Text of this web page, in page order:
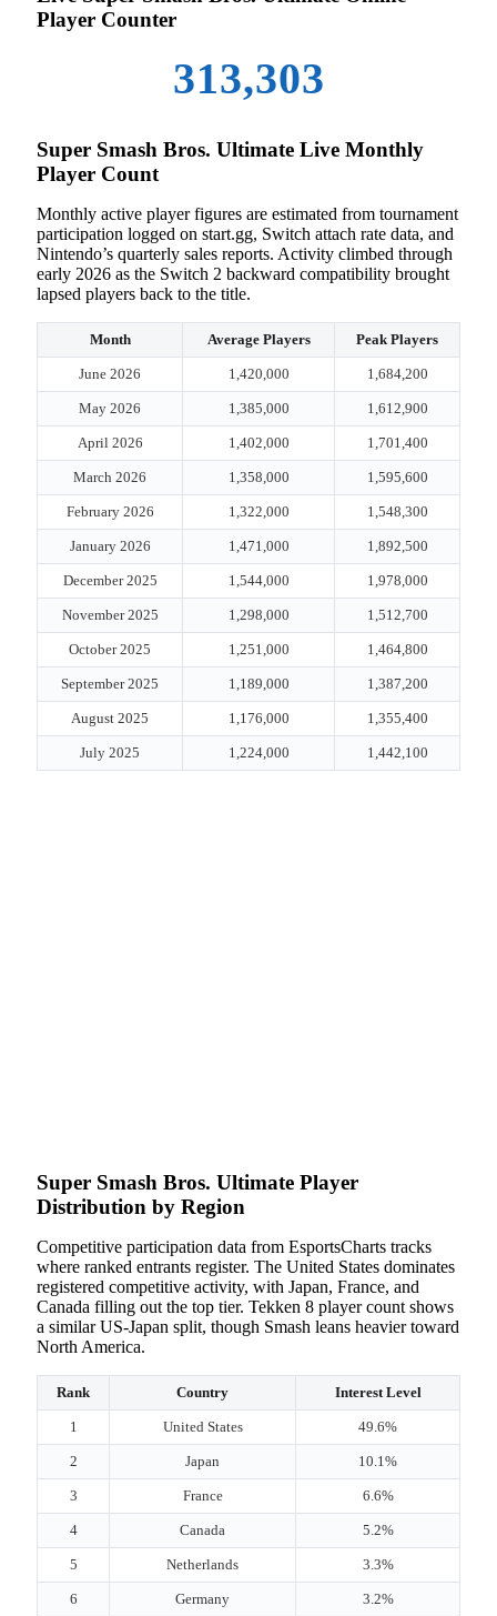
Player Counter
313,303
Super Smash Bros. Ultimate Live Monthly
Player Count
Monthly active player figures are estimated from tournament
participation logged on start.gg, Switch attach rate data, and
Nintendo’s quarterly sales reports. Activity climbed through
early 2026 as the Switch 2 backward compatibility brought
lapsed players back to the title.
Month Average Players Peak Players
June 2026 1,420,000 1,684,200
May 2026 1,385,000 1,612,900
April 2026 1,402,000 1,701,400
March 2026 1,358,000 1,595,600
February 2026 1,322,000 1,548,300
January 2026 1,471,000 1,892,500
December 2025 1,544,000 1,978,000
November 2025 1,298,000 1,512,700
October 2025 1,251,000 1,464,800
September 2025 1,189,000 1,387,200
August 2025 1,176,000 1,355,400
July 2025 1,224,000 1,442,100
Super Smash Bros. Ultimate Player
Distribution by Region
Competitive participation data from EsportsCharts tracks
where ranked entrants register. The United States dominates
registered competitive activity, with Japan, France, and
Canada filling out the top tier. Tekken 8 player count shows
a similar US-Japan split, though Smash leans heavier toward
North America.
Rank Country Interest Level
1 United States 49.6%
2 Japan 10.1%
3 France 6.6%
4 Canada 5.2%
5 Netherlands 3.3%
6 Germany 3.2%